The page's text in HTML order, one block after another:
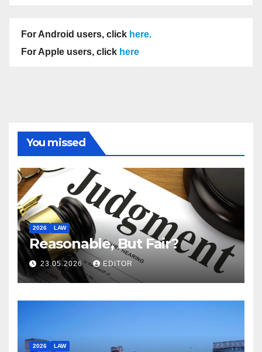
For Android users, click here.
For Apple users, click here
You missed
2026 LAW
Reasonable, But Fair?
23.05.2026 EDITOR
2026 LAW